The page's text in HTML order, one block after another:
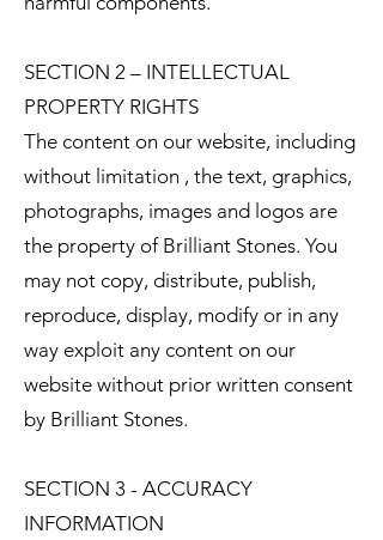
SECTION 2 – INTELLECTUAL
PROPERTY RIGHTS
The content on our website, including
without limitation , the text, graphics,
photographs, images and logos are
the property of Brilliant Stones. You
may not copy, distribute, publish,
reproduce, display, modify or in any
way exploit any content on our
website without prior written consent
by Brilliant Stones.
SECTION 3 - ACCURACY
INFORMATION